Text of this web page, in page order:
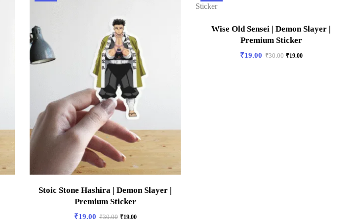
Stoic Stone Hashira | Demon Slayer |
Premium Sticker
₹19.00 ₹30.00 ₹19.00
Wise Old Sensei | Demon Slayer |
Premium Sticker
₹19.00 ₹30.00 ₹19.00